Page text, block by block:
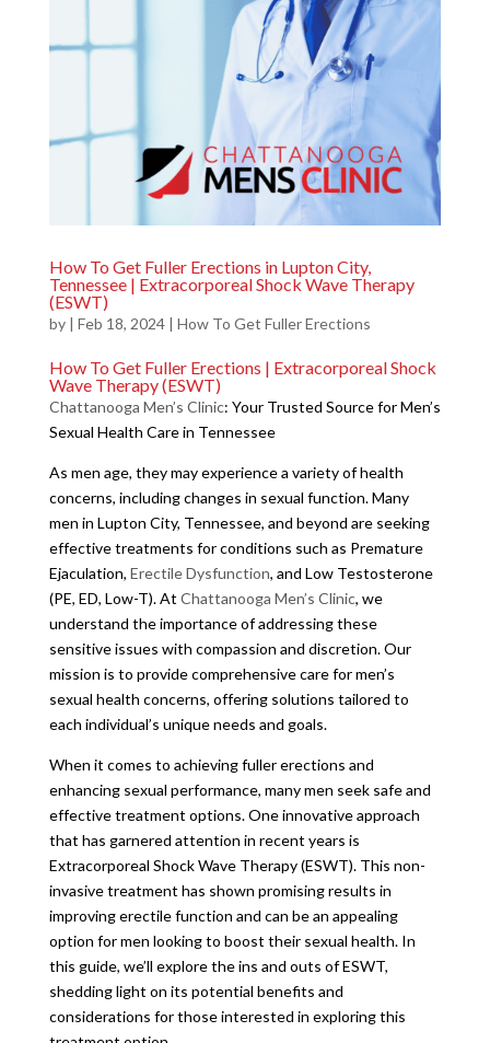
How To Get Fuller Erections in Lupton City,
Tennessee | Extracorporeal Shock Wave Therapy
(ESWT)
by | Feb 18, 2024| How To Get Fuller Erections
How To Get Fuller Erections | Extracorporeal Shock
Wave Therapy (ESWT)
Chattanooga Men’s Clinic: Your Trusted Source for Men’s
Sexual Health Care in Tennessee
As men age, they may experience a variety of health
concerns, including changes in sexual function. Many
men in Lupton City, Tennessee, and beyond are seeking
effective treatments for conditions such as Premature
Ejaculation, Erectile Dysfunction, and Low Testosterone
(PE, ED, Low-T). At Chattanooga Men’s Clinic, we
understand the importance of addressing these
sensitive issues with compassion and discretion. Our
mission is to provide comprehensive care for men’s
sexual health concerns, offering solutions tailored to
each individual’s unique needs and goals.
When it comes to achieving fuller erections and
enhancing sexual performance, many men seek safe and
effective treatment options. One innovative approach
that has garnered attention in recent years is
Extracorporeal Shock Wave Therapy (ESWT). This non-
invasive treatment has shown promising results in
improving erectile function and can be an appealing
option for men looking to boost their sexual health. In
this guide, we’ll explore the ins and outs of ESWT,
shedding light on its potential benefits and
considerations for those interested in exploring this